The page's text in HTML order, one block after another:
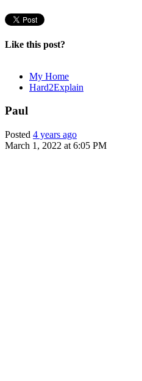
Like this post?
My Home
Hard2Explain
Paul
Posted 4 years ago
March 1, 2022 at 6:05 PM